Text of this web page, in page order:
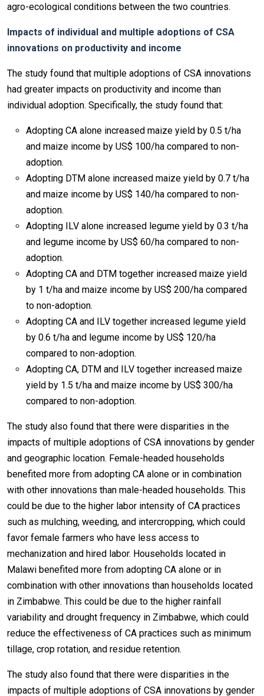
agro-ecological conditions between the two countries.
Impacts of individual and multiple adoptions of CSA
innovations on productivity and income
The study found that multiple adoptions of CSA innovations
had greater impacts on productivity and income than
individual adoption. Specifically, the study found that:
Adopting CA alone increased maize yield by 0.5 t/ha
and maize income by US$ 100/ha compared to non-
adoption.
Adopting DTM alone increased maize yield by 0.7 t/ha
and maize income by US$ 140/ha compared to non-
adoption.
Adopting ILV alone increased legume yield by 0.3 t/ha
and legume income by US$ 60/ha compared to non-
adoption.
Adopting CA and DTM together increased maize yield
by 1 t/ha and maize income by US$ 200/ha compared
to non-adoption.
Adopting CA and ILV together increased legume yield
by 0.6 t/ha and legume income by US$ 120/ha
compared to non-adoption.
Adopting CA, DTM and ILV together increased maize
yield by 1.5 t/ha and maize income by US$ 300/ha
compared to non-adoption.
The study also found that there were disparities in the
impacts of multiple adoptions of CSA innovations by gender
and geographic location. Female-headed households
benefited more from adopting CA alone or in combination
with other innovations than male-headed households. This
could be due to the higher labor intensity of CA practices
such as mulching, weeding, and intercropping, which could
favor female farmers who have less access to
mechanization and hired labor. Households located in
Malawi benefited more from adopting CA alone or in
combination with other innovations than households located
in Zimbabwe. This could be due to the higher rainfall
variability and drought frequency in Zimbabwe, which could
reduce the effectiveness of CA practices such as minimum
tillage, crop rotation, and residue retention.
The study also found that there were disparities in the
impacts of multiple adoptions of CSA innovations by gender